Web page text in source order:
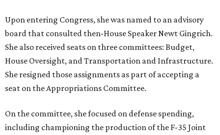
Upon entering Congress, she was named to an advisory
board that consulted then-House Speaker Newt Gingrich.
She also received seats on three committees: Budget,
House Oversight, and Transportation and Infrastructure.
She resigned those assignments as part of accepting a
seat on the Appropriations Committee.
On the committee, she focused on defense spending,
including championing the production of the F-35 Joint